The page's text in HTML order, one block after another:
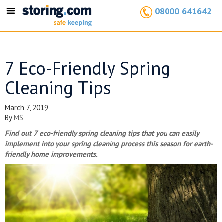
Toggle
08000 641642
7 Eco-Friendly Spring
Cleaning Tips
March 7, 2019
ByMS
Find out 7 eco-friendly spring cleaning tips that you can easily
implement into your spring cleaning process this season for earth-
friendly home improvements.